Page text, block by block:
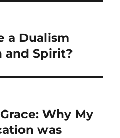
a Dualism
and Spirit?
Why My
was